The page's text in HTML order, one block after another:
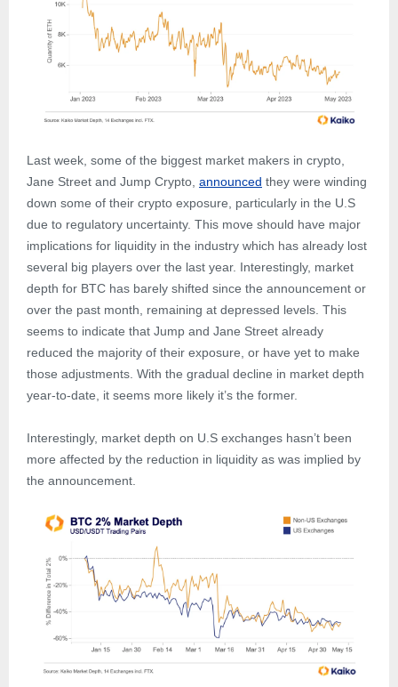
Last week, some of the biggest market makers in crypto,
Jane Street and Jump Crypto, announced they were winding
down some of their crypto exposure, particularly in the U.S
due to regulatory uncertainty. This move should have major
implications for liquidity in the industry which has already lost
several big players over the last year. Interestingly, market
depth for BTC has barely shifted since the announcement or
over the past month, remaining at depressed levels. This
seems to indicate that Jump and Jane Street already
reduced the majority of their exposure, or have yet to make
those adjustments. With the gradual decline in market depth
year-to-date, it seems more likely it’s the former.
Interestingly, market depth on U.S exchanges hasn’t been
more affected by the reduction in liquidity as was implied by
the announcement.